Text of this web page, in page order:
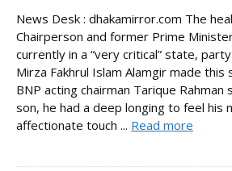
News Desk : dhakamirror.com The
Chairperson and former Prime
currently in a “very critical” state,
Mirza Fakhrul Islam Alamgir made
BNP acting chairman Tarique Rahman
son, he had a deep longing to feel his
affectionate touch ... Read more